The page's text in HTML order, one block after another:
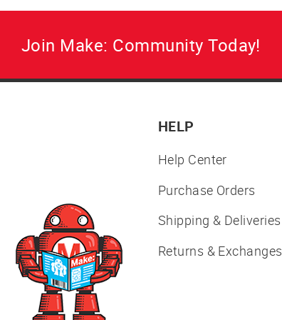
Join Make: Community Today!
HELP
Help Center
Purchase Orders
Shipping & Deliveries
Returns & Exchanges